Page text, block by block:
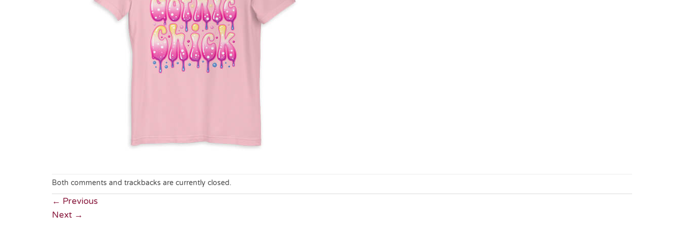
Both comments and trackbacks are currently closed.
← Previous
Next →